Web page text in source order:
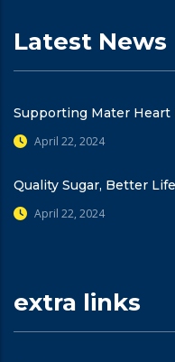
Latest News
Supporting Mater Heart
April 22, 2024
Quality Sugar, Better Life
April 22, 2024
extra links